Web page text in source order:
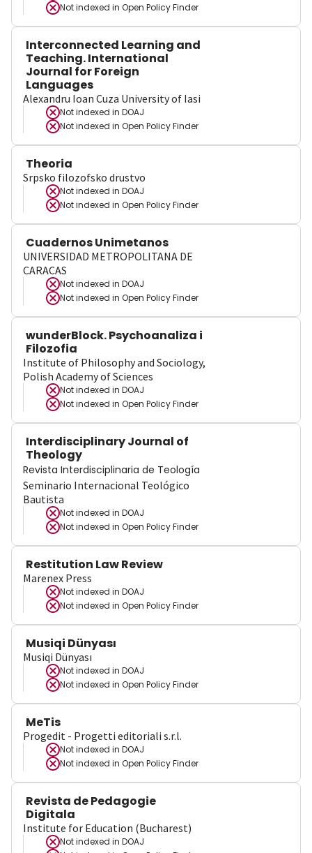
Not indexed in Open Policy Finder
Interconnected Learning and
Teaching. International
Journal for Foreign
Languages
Alexandru Ioan Cuza University of Iasi
Not indexed in DOAJ
Not indexed in Open Policy Finder
Theoria
Srpsko filozofsko drustvo
Not indexed in DOAJ
Not indexed in Open Policy Finder
Cuadernos Unimetanos
UNIVERSIDAD METROPOLITANA DE
CARACAS
Not indexed in DOAJ
Not indexed in Open Policy Finder
wunderBlock. Psychoanaliza i
Filozofia
Institute of Philosophy and Sociology,
Polish Academy of Sciences
Not indexed in DOAJ
Not indexed in Open Policy Finder
Interdisciplinary Journal of
Theology
Revista Interdisciplinaria de Teología
Seminario Internacional Teológico
Bautista
Not indexed in DOAJ
Not indexed in Open Policy Finder
Restitution Law Review
Marenex Press
Not indexed in DOAJ
Not indexed in Open Policy Finder
Musiqi Dünyası
Musiqi Dünyası
Not indexed in DOAJ
Not indexed in Open Policy Finder
MeTis
Progedit - Progetti editoriali s.r.l.
Not indexed in DOAJ
Not indexed in Open Policy Finder
Revista de Pedagogie
Digitala
Institute for Education (Bucharest)
Not indexed in DOAJ